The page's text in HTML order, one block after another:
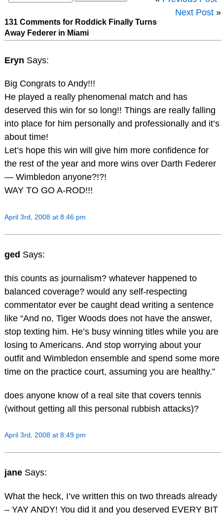
Next Post »
131 Comments for Roddick Finally Turns
Away Federer in Miami
Eryn Says:
Big Congrats to Andy!!!
He played a really phenomenal match and has
deserved this win for so long!! Things are really falling
into place for him personally and professionally and it’s
about time!
Let’s hope this win will give him more confidence for
the rest of the year and more wins over Darth Federer
— Wimbledon anyone?!?!
WAY TO GO A-ROD!!!
April 3rd, 2008 at 8:46 pm
ged Says:
this counts as journalism? whatever happened to
balanced coverage? would any self-respecting
commentator ever be caught dead writing a sentence
like “And no, Tiger Woods does not have the answer,
stop texting him. He’s busy winning titles while you are
losing to Americans. And stop worrying about your
outfit and Wimbledon ensemble and spend some more
time on the practice court, assuming you are healthy.”
does anyone know of a real site that covers tennis
(without getting all this personal rubbish attacks)?
April 3rd, 2008 at 8:49 pm
jane Says:
What the heck, I’ve written this on two threads already
– YAY ANDY! You did it and you deserved EVERY BIT